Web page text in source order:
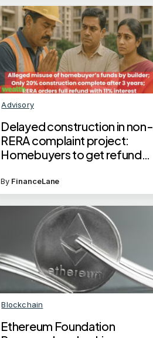
Advisory
Delayed construction in non-
RERA complaint project:
Homebuyers to get refund
as per Telangana RERA order
By FinanceLane
Blockchain
Ethereum Foundation